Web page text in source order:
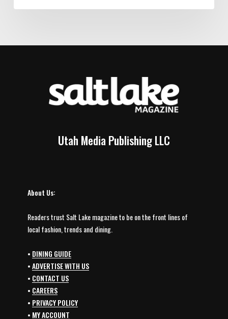
Utah Media Publishing LLC
About Us:
Readers trust Salt Lake magazine to be on the front lines of
local fashion, trends and dining.
• DINING GUIDE
•ADVERTISE WITH US
• CONTACT US
• CAREERS
• PRIVACY POLICY
• MY ACCOUNT